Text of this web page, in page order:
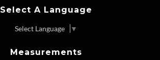
Select A Language
Select Language ▼
Measurements